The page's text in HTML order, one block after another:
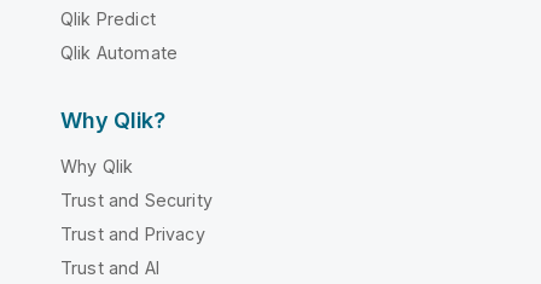
Qlik Predict
Qlik Automate
Why Qlik?
Why Qlik
Trust and Security
Trust and Privacy
Trust and AI